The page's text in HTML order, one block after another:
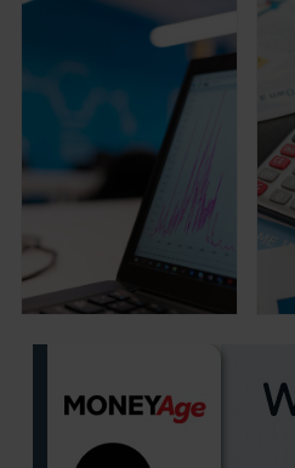
Inflation rises for the first